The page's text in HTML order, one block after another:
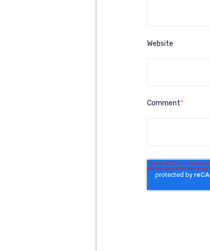
Website
Comment*